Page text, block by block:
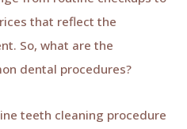
that reflect the
So, what are the
dental procedures?
teeth cleaning procedure